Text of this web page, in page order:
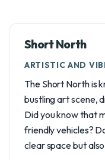
Short North
ARTISTIC AND
The Short North is
bustling art scene,
Did you know that
friendly vehicles?
clear space but